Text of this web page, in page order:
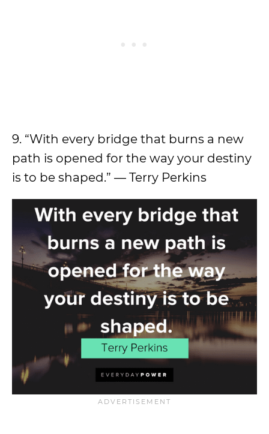
9. “With every bridge that burns a new
path is opened for the way your destiny
is to be shaped.” — Terry Perkins